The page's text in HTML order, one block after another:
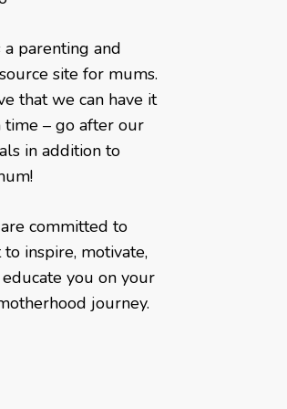
parenting and
site for mums.
that we can have it
time – go after our
in addition to
committed to
inspire, motivate,
you on your
journey.